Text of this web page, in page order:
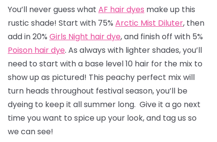
You’ll never guess what AF hair dyes make up this
rustic shade! Start with 75% Arctic Mist Diluter, then
add in 20% Girls Night hair dye, and finish off with 5%
Poison hair dye. As always with lighter shades, you’ll
need to start with a base level 10 hair for the mix to
show up as pictured! This peachy perfect mix will
turn heads throughout festival season, you’ll be
dyeing to keep it all summer long. Give it a go next
time you want to spice up your look, and tag us so
we can see!